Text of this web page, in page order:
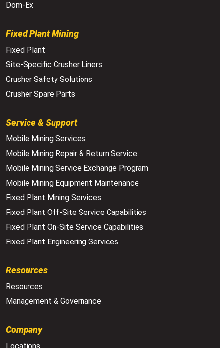
Dom-Ex
Fixed Plant Mining
Fixed Plant
Site-Specific Crusher Liners
Crusher Safety Solutions
Crusher Spare Parts
Service & Support
Mobile Mining Services
Mobile Mining Repair & Return Service
Mobile Mining Service Exchange Program
Mobile Mining Equipment Maintenance
Fixed Plant Mining Services
Fixed Plant Off-Site Service Capabilities
Fixed Plant On-Site Service Capabilities
Fixed Plant Engineering Services
Resources
Resources
Management & Governance
Company
Locations